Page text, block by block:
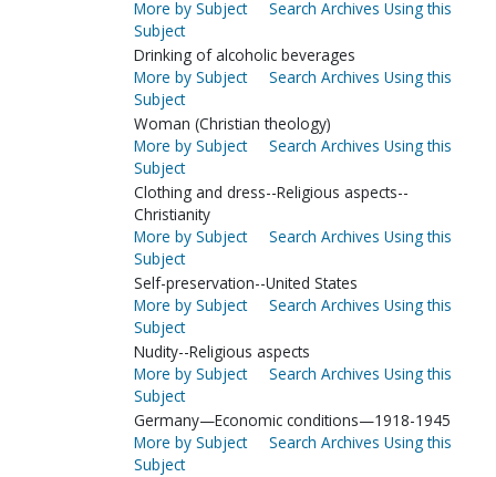
More by Subject
Search Archives Using this
Subject
Drinking of alcoholic beverages
More by Subject
Search Archives Using this
Subject
Woman (Christian theology)
More by Subject
Search Archives Using this
Subject
Clothing and dress--Religious aspects--
Christianity
More by Subject
Search Archives Using this
Subject
Self-preservation--United States
More by Subject
Search Archives Using this
Subject
Nudity--Religious aspects
More by Subject
Search Archives Using this
Subject
Germany—Economic conditions—1918-1945
More by Subject
Search Archives Using this
Subject